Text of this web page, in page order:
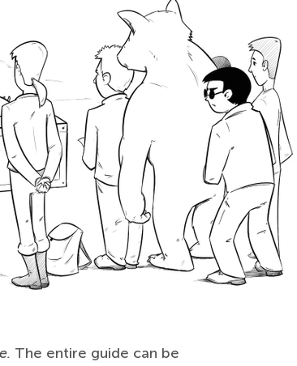
The entire guide can be